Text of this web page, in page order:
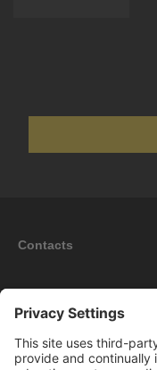
Contacts
Information